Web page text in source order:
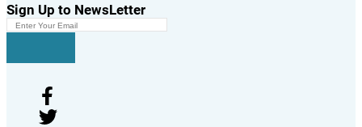
Sign Up to NewsLetter